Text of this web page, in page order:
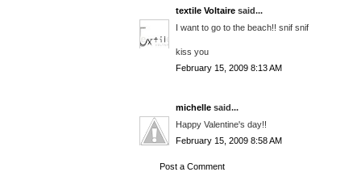
textile Voltaire said...
I want to go to the beach!! snif snif
kiss you
February 15, 2009 8:13 AM
michelle said...
Happy Valentine's day!!
February 15, 2009 8:58 AM
Post a Comment